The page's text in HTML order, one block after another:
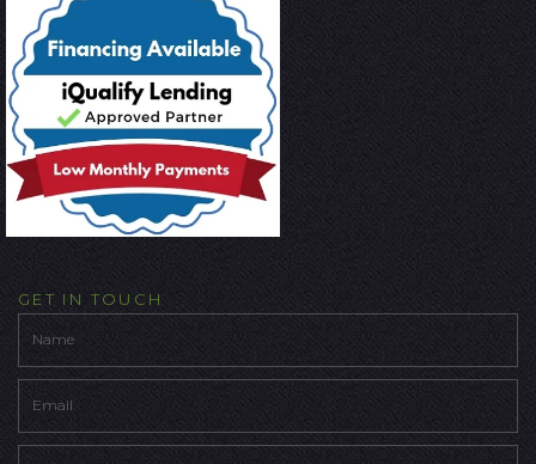
GET IN TOUCH